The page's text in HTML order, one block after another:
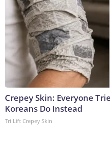
Crepey Skin: Everyone
Koreans Do Instead
Tri Lift Crepey Skin